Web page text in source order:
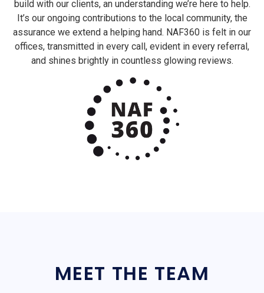
build with our clients, an understanding we’re here to help.
It’s our ongoing contributions to the local community, the
assurance we extend a helping hand. NAF360 is felt in our
offices, transmitted in every call, evident in every referral,
and shines brightly in countless glowing reviews.
MEET THE TEAM